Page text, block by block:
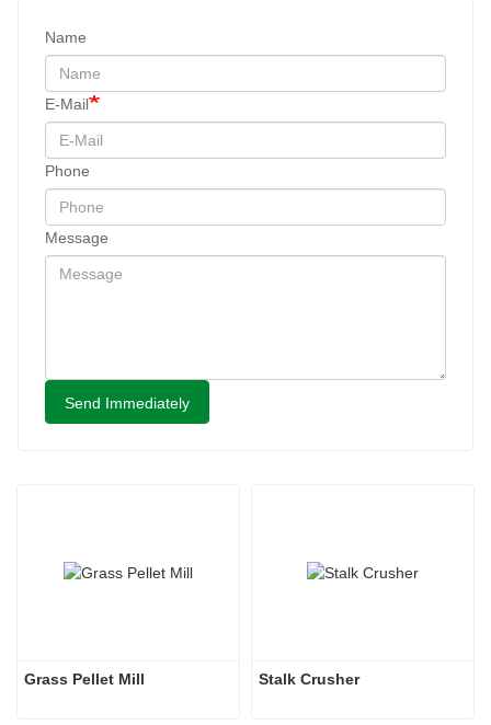
Name
E-Mail
Phone
Message
Send Immediately
Grass Pellet Mill Stalk Crusher